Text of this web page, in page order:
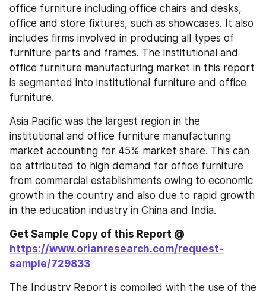
office furniture including office chairs and desks,
office and store fixtures, such as showcases. It also
includes firms involved in producing all types of
furniture parts and frames. The institutional and
office furniture manufacturing market in this report
is segmented into institutional furniture and office
furniture.
Asia Pacific was the largest region in the
institutional and office furniture manufacturing
market accounting for 45% market share. This can
be attributed to high demand for office furniture
from commercial establishments owing to economic
growth in the country and also due to rapid growth
in the education industry in China and India.
Get Sample Copy of this Report @
https://www.orianresearch.com/request-
sample/729833
The Industry Report is compiled with the use of the